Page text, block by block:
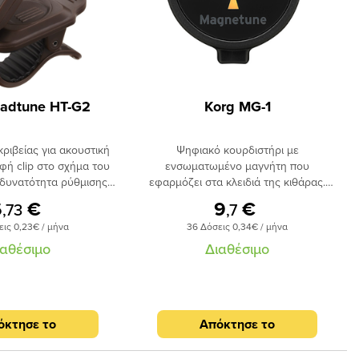
HT-G2
για ακουστική
clip στο σχήμα του
ρύθμισης
power-off. Εύρος
E2 (82.41Hz) E7
,73 €
0,23€ / μήνα
το
Korg MG-1
Ψηφιακό κουρδιστήρι με
ενσωματωμένο μαγνήτη που
εφαρμόζει στα κλειδιά της κιθάρας.
κουρδίζει κιθάρα και μπάσο, λειτουργεί
με μπαταρία.
9,7€
36 Δόσεις 0,34€ / μήνα
Διαθέσιμο
Απόκτησε το